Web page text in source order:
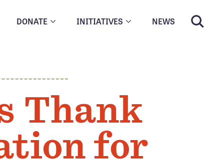
DONATE INITIATIVES NEWS
Thank
for